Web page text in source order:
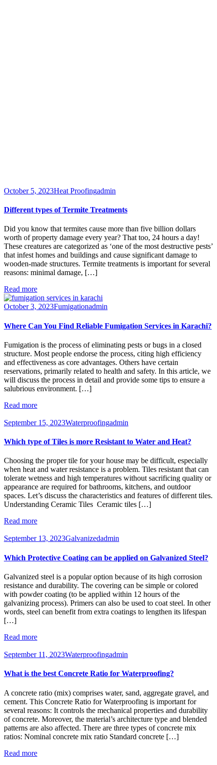
October 5, 2023Heat Proofingadmin
Different types of Termite Treatments
Did you know that termites cause more than five billion dollars
worth of property damage every year? That too, 24 hours a day!
These creatures are categorized as ‘one of the most destructive pests’
that infest homes and buildings and cause significant damage to
wooden-made structures. Termite treatments is important for several
reasons: minimal damage, […]
Read more
October 3, 2023Fumigationadmin
Where Can You Find Reliable Fumigation Services in Karachi?
Fumigation is the process of eliminating pests or bugs in a closed
structure. Most people endorse the process, citing high efficiency
and effectiveness as core advantages. Others have certain
reservations, primarily related to health and safety. In this article, we
will discuss the process in detail and provide some tips to ensure a
salubrious environment. […]
Read more
September 15, 2023Waterproofingadmin
Which type of Tiles is more Resistant to Water and Heat?
Choosing the proper tile for your house may be difficult, especially
when heat and water resistance is a problem. Tiles resistant that can
tolerate wetness and high temperatures without sacrificing quality or
appearance are required for bathrooms, kitchens, and outdoor
spaces. Let’s discuss the characteristics and features of different tiles.
Understanding Ceramic Tiles Ceramic tiles […]
Read more
September 13, 2023Galvanizedadmin
Which Protective Coating can be applied on Galvanized Steel?
Galvanized steel is a popular option because of its high corrosion
resistance and durability. The covering can be simple or colored
with powder coating (to be applied within 12 hours of the
galvanizing process). Primers can also be used to coat steel. In other
words, steel can benefit from extra coatings to lengthen its lifespan
[…]
Read more
September 11, 2023Waterproofingadmin
What is the best Concrete Ratio for Waterproofing?
A concrete ratio (mix) comprises water, sand, aggregate gravel, and
cement. This Concrete Ratio for Waterproofing is important for
several reasons: It controls the mechanical properties and durability
of concrete. Moreover, the material’s architecture type and blended
patterns are also affected. There are three types of concrete mix
ratios: Nominal concrete mix ratio Standard concrete […]
Read more